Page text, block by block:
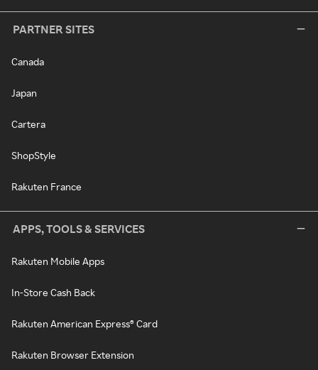
PARTNER SITES
Canada
Japan
Cartera
ShopStyle
Rakuten France
APPS, TOOLS & SERVICES
Rakuten Mobile Apps
In-Store Cash Back
Rakuten American Express® Card
Rakuten Browser Extension